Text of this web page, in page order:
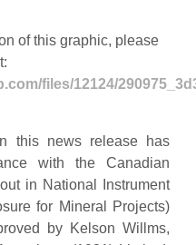
of this graphic, please
files/12124/
this news release has
with the Canadian
in National Instrument
for Mineral Projects)
by Kelson Willms,